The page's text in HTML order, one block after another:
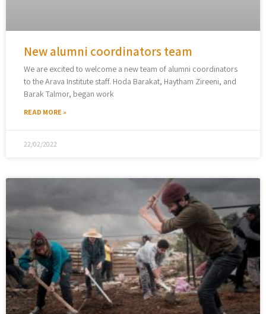
New alumni coordinators team
We are excited to welcome a new team of alumni coordinators
to the Arava Institute staff. Hoda Barakat, Haytham Zireeni, and
Barak Talmor, began work
READ MORE »
22/02/2022